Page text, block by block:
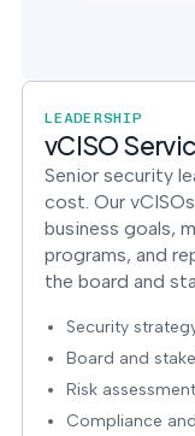
LEADERSHIP
vCISO
Senior security
cost. Our
business goals,
programs, and
the board and
Security
Board and
Risk
Compliance